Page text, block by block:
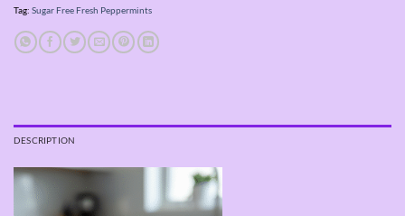
Tag: Sugar Free Fresh Peppermints
DESCRIPTION